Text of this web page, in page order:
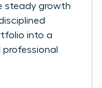
steady growth
into a